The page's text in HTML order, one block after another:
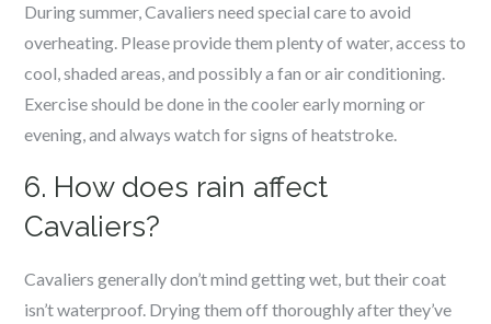
During summer, Cavaliers need special care to avoid
overheating. Please provide them plenty of water, access to
cool, shaded areas, and possibly a fan or air conditioning.
Exercise should be done in the cooler early morning or
evening, and always watch for signs of heatstroke.
6. How does rain affect
Cavaliers?
Cavaliers generally don’t mind getting wet, but their coat
isn’t waterproof. Drying them off thoroughly after they’ve